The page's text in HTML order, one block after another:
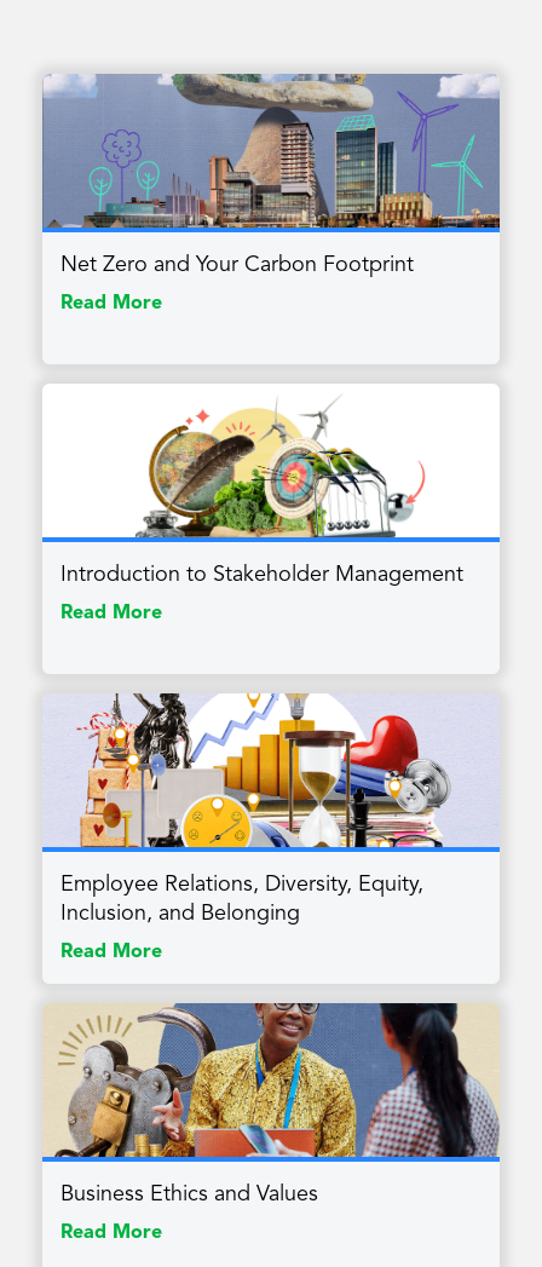
Net Zero and Your Carbon Footprint
Read More
Introduction to Stakeholder Management
Read More
Employee Relations, Diversity, Equity,
Inclusion, and Belonging
Read More
Business Ethics and Values
Read More